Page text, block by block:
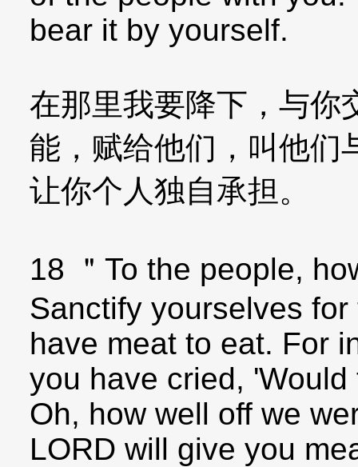
bear it by yourself.
在那里我要降下，与你
能，赋给他们，叫他们
让你个人独自承担。
18 ＂To the people,
Sanctify yourselves
have meat to eat. For
you have cried,
Oh, how well off we
LORD will give you